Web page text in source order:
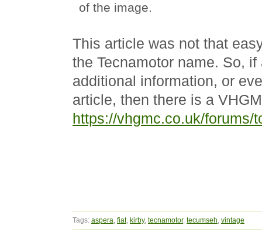
of the image.
This article was not that
the Tecnamotor name. So,
additional information, or
article, then there is a
https://vhgmc.co.uk/forums/
Tags: aspera, fiat, kirby, tecnamotor, tecumseh, vintage